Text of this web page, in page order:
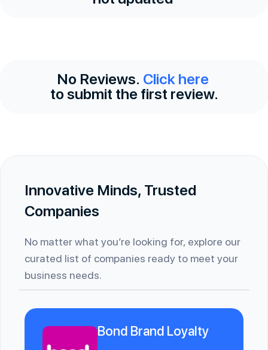
No Reviews. Click here
to submit the first review.
Innovative Minds, Trusted
Companies
No matter what you’re looking for, explore our
curated list of companies ready to meet your
business needs.
Bond Brand Loyalty